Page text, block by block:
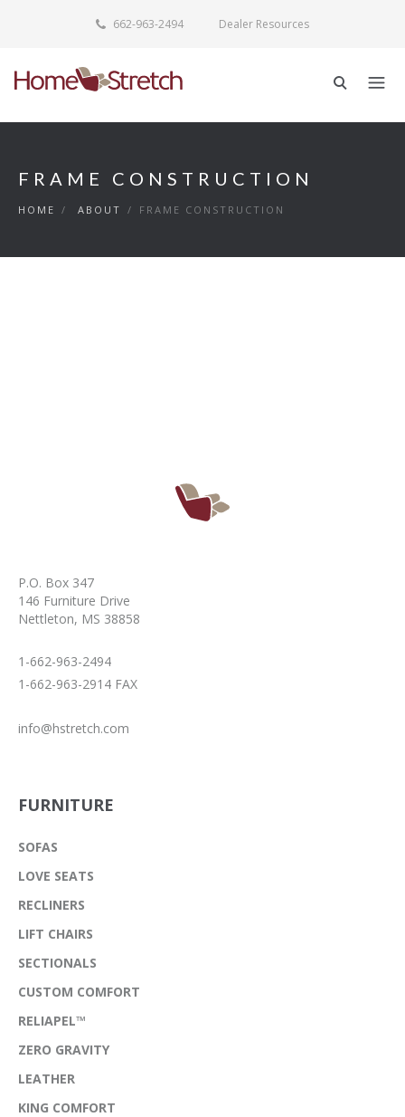
662-963-2494 Dealer Resources
FRAME CONSTRUCTION
HOME / ABOUT / FRAME CONSTRUCTION
P.O. Box 347
146 Furniture Drive
Nettleton, MS 38858
1-662-963-2494
1-662-963-2914 FAX
info@hstretch.com
FURNITURE
SOFAS
LOVE SEATS
RECLINERS
LIFT CHAIRS
SECTIONALS
CUSTOM COMFORT
RELIAPEL™
ZERO GRAVITY
LEATHER
KING COMFORT